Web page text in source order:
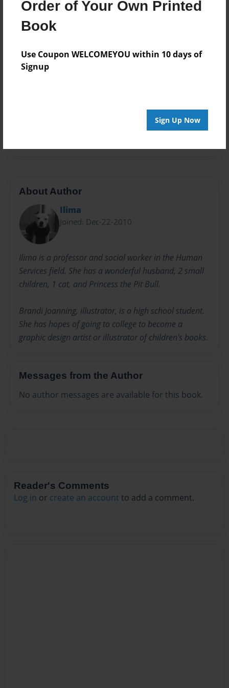
Order of Your Own Printed
Book
Use Coupon WELCOMEYOU within 10 days of
Signup
Sign Up Now
Book
Theme
Privacy
Everyone
non-fiction
pit bull
About Author
Ilima
Joined: Dec-22-2010
Ilima is a professor and social worker in the Human
Services field. She has a wonderful husband, 2 small
children, 1 cat, and Princess the Pit Bull.
Brandi Joanning, illustrator, is a high school student.
She has hopes of going to college to become a
graphic design artist or illustrator of children's books.
Messages from the Author
No author messages are available for this book.
Reader's Comments
Log in or create an account to add a comment.